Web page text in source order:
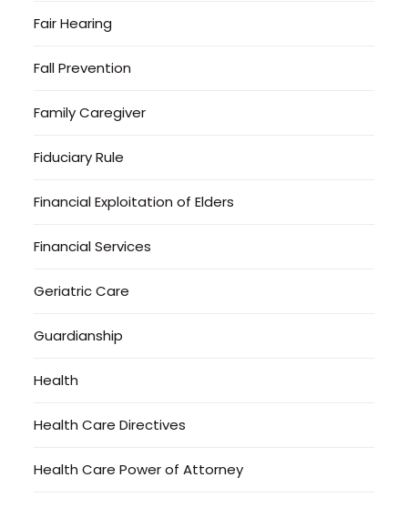
Fair Hearing
Fall Prevention
Family Caregiver
Fiduciary Rule
Financial Exploitation of Elders
Financial Services
Geriatric Care
Guardianship
Health
Health Care Directives
Health Care Power of Attorney